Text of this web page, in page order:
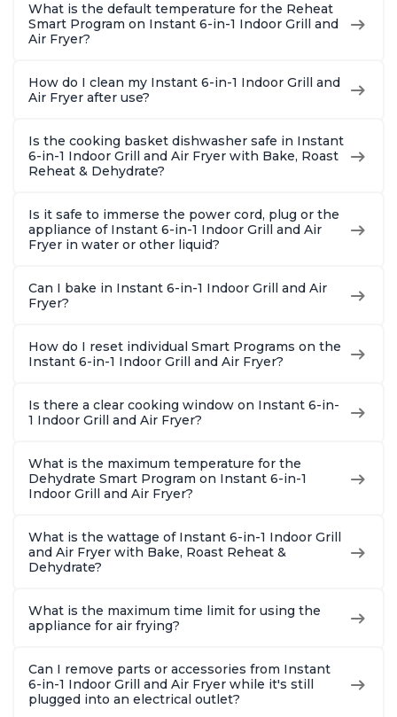
What is the default temperature for the Reheat
Smart Program on Instant 6-in-1 Indoor Grill and
Air Fryer?
How do I clean my Instant 6-in-1 Indoor Grill and
Air Fryer after use?
Is the cooking basket dishwasher safe in Instant
6-in-1 Indoor Grill and Air Fryer with Bake, Roast
Reheat & Dehydrate?
Is it safe to immerse the power cord, plug or the
appliance of Instant 6-in-1 Indoor Grill and Air
Fryer in water or other liquid?
Can I bake in Instant 6-in-1 Indoor Grill and Air
Fryer?
How do I reset individual Smart Programs on the
Instant 6-in-1 Indoor Grill and Air Fryer?
Is there a clear cooking window on Instant 6-in-
1 Indoor Grill and Air Fryer?
What is the maximum temperature for the
Dehydrate Smart Program on Instant 6-in-1
Indoor Grill and Air Fryer?
What is the wattage of Instant 6-in-1 Indoor Grill
and Air Fryer with Bake, Roast Reheat &
Dehydrate?
What is the maximum time limit for using the
appliance for air frying?
Can I remove parts or accessories from Instant
6-in-1 Indoor Grill and Air Fryer while it's still
plugged into an electrical outlet?